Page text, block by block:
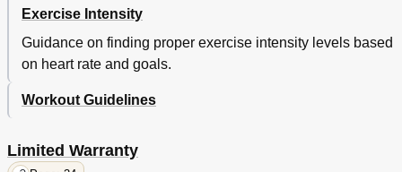
Exercise Intensity
Guidance on finding proper exercise intensity levels based
on heart rate and goals.
Workout Guidelines
Limited Warranty